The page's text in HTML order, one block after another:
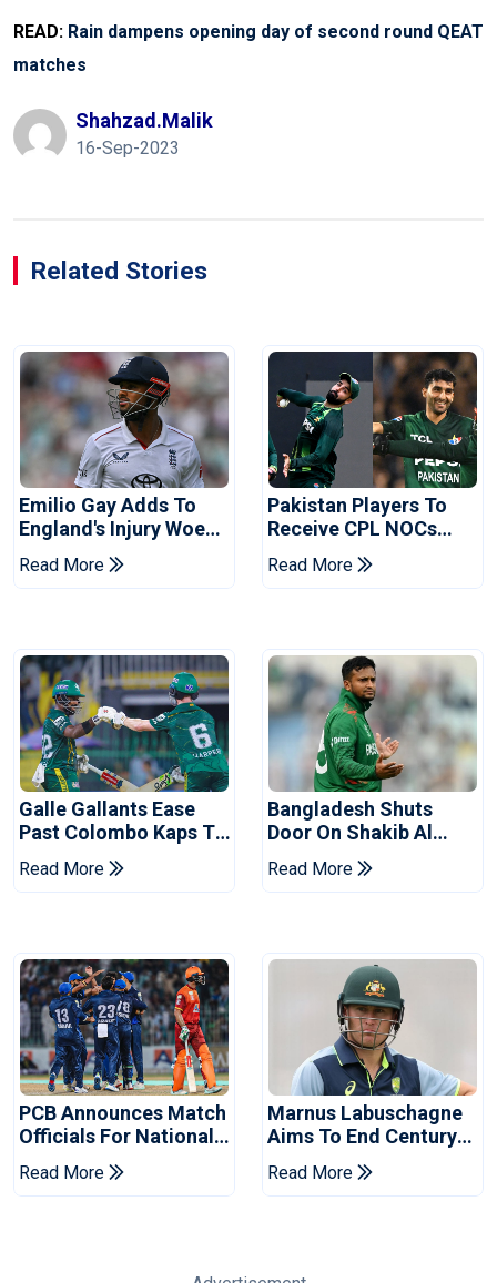
READ: Rain dampens opening day of second round QEAT
matches
Shahzad.malik
16-Sep-2023
Related Stories
Emilio Gay Adds To
England's Injury Woes
Ahead Of Pakistan
Series
Read More
Pakistan Players To
Receive CPL NOCs
After Champions Cup:
Reports
Read More
Galle Gallants Ease
Past Colombo Kaps To
Book Place In LPL
2026 Final
Read More
Bangladesh Shuts
Door On Shakib Al
Hasan After Hasina
Event
Read More
PCB Announces Match
Officials For National
Champions Cup
Read More
Marnus Labuschagne
Aims To End Century
Drought In Bangladesh
Tests
Read More